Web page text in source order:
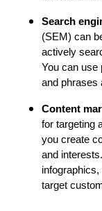
Search
(SEM) can
actively
You can use
and phrases
Content
for targeting
you create
and
target